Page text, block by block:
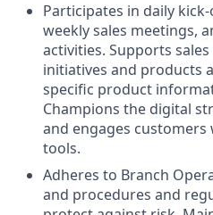
Participates in daily
weekly sales meetings,
activities. Supports
initiatives and products
specific product
Champions the digital
and engages
tools.
Adheres to Branch
and procedures and